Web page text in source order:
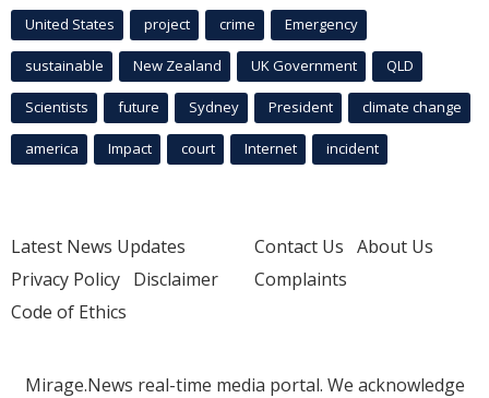
United States project crime Emergency
sustainable New Zealand UK Government QLD
Scientists future Sydney President climate change
america Impact court Internet incident
Latest News Updates
Privacy Policy Disclaimer
Code of Ethics
Contact Us About Us
Complaints
Mirage.News real-time media portal. We acknowledge